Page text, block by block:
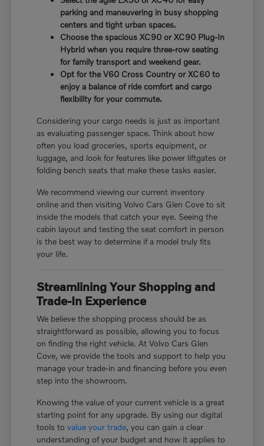
parking and maneuvering in busy shopping
centers and tight urban spaces.
Choose the spacious XC90 or XC90 Plug-In
Hybrid when you require three-row seating
for family transport and weekend gear.
Opt for the V60 Cross Country or XC60 to
enjoy a balance of ride comfort and cargo
flexibility for your commute.
Considering your cargo needs is just as important
as evaluating passenger space. Think about how
often you load groceries, sports equipment, or
luggage, and look for features like power liftgates or
folding bench seats that make these tasks easier.
We recommend viewing our current inventory
online and then visiting Volvo Cars Glen Cove to sit
inside the models that catch your eye. Seeing the
cabin layout and testing the seat comfort in person
is the best way to determine if a model truly fits
your life.
Streamlining Your Shopping and
Trade-In Experience
We believe the shopping process should be as
straightforward as possible, allowing you to focus
on finding the right vehicle. At Volvo Cars Glen
Cove, we provide the tools and support to help you
manage your trade-in and financing before you even
step into the showroom.
Knowing the value of your current vehicle is a great
starting point for any upgrade. By using our digital
tools tovalue your trade, you can gain a clear
understanding of your budget and how it applies to